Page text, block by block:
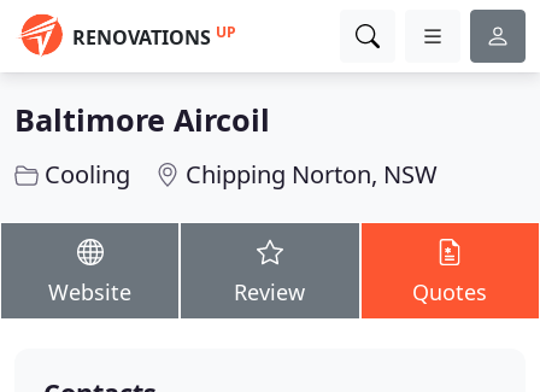
RENOVATIONS UP
Baltimore Aircoil
Cooling Chipping Norton, NSW
Website Review Quotes